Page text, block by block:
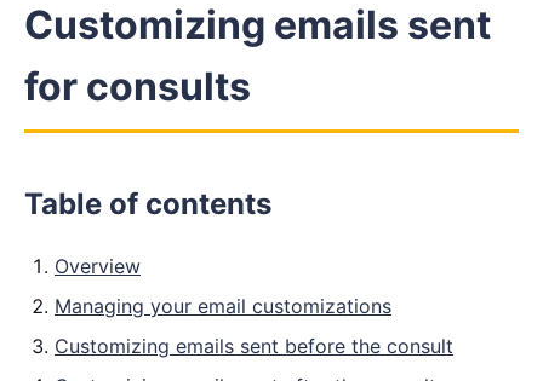
Customizing emails sent
for consults
Table of contents
Overview
Managing your email customizations
Customizing emails sent before the consult